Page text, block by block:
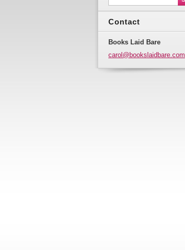
Contact
Books Laid Bare
carol@bookslaidbare.com